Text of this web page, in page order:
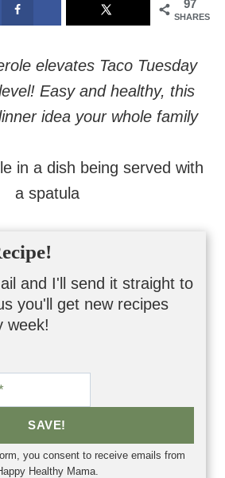
97
SHARES
elevates Taco Tuesday
Easy and healthy, this
idea your whole family
and I'll send it straight to
you'll get new recipes
week!
SAVE!
you consent to receive emails from
Healthy Mama.